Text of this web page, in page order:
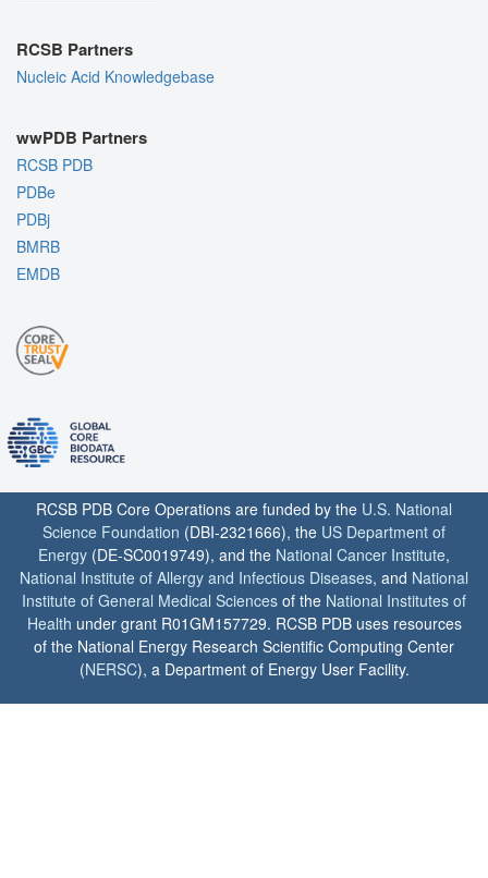
RCSB Partners
Nucleic Acid Knowledgebase
wwPDB Partners
RCSB PDB
PDBe
PDBj
BMRB
EMDB
RCSB PDB Core Operations are funded by the U.S. National
Science Foundation (DBI-2321666), the US Department of
Energy (DE-SC0019749), and the National Cancer Institute,
National Institute of Allergy and Infectious Diseases, and National
Institute of General Medical Sciences of the National Institutes of
Health under grant R01GM157729. RCSB PDB uses resources
of the National Energy Research Scientific Computing Center
(NERSC), a Department of Energy User Facility.